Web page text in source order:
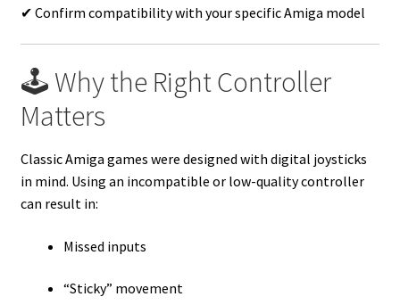
✔ Confirm compatibility with your specific Amiga model
🕹️ Why the Right Controller
Matters
Classic Amiga games were designed with digital joysticks
in mind. Using an incompatible or low-quality controller
can result in:
Missed inputs
“Sticky” movement